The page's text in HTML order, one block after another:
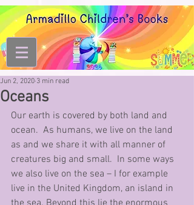
Oceans
Jun 2, 2020 3 min read
Our earth is covered by both land and
ocean.  As humans, we live on the land
as and we share it with all manner of
creatures big and small.  In some ways
we also live on the sea – I for example
live in the United Kingdom, an island in